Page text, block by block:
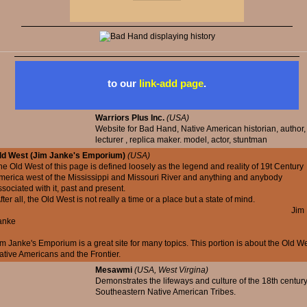
to our link-add page.
Warriors Plus Inc.(USA)
Website for Bad Hand, Native American historian, author,
lecturer , replica maker. model, actor, stuntman
West (Jim Janke's Emporium)(USA)
Old West of this page is defined loosely as the legend and reality of 19t Century
west of the Mississippi and Missouri River and anything and anybody
with it, past and present.
all, the Old West is not really a time or a place but a state of mind.
Janke's Emporium is a great site for many topics. This portion is about the Old
Americans and the Frontier.
Mesawmi(USA, West Virgina)
Demonstrates the lifeways and culture of the 18th century
Southeastern Native American Tribes.